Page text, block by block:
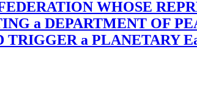
WHOSE
a DEPARTMENT OF
a PLANETARY